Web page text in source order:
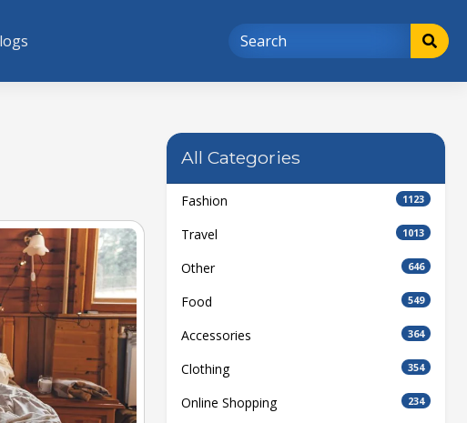
All Categories
Fashion 1123
Travel 1013
Other 646
Food 549
Accessories 364
Clothing 354
Online Shopping 234